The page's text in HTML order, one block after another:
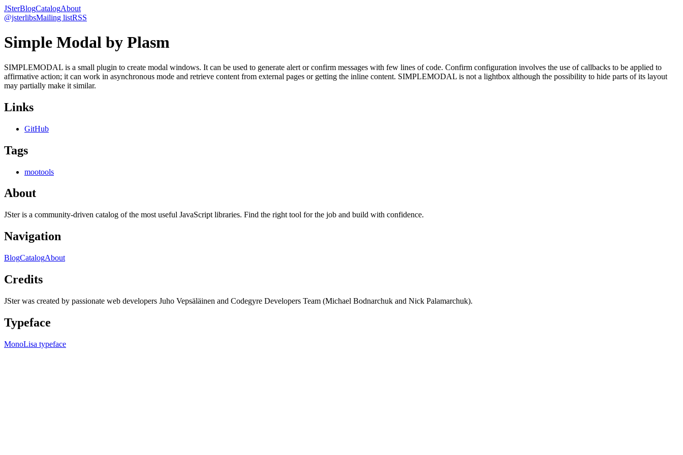
JSterBlogCatalogAbout
@jsterlibsMailing listRSS
Simple Modal by Plasm
SIMPLEMODAL is a small plugin to create modal windows. It can be used to generate alert or confirm messages with few lines of code. Confirm configuration involves the use of callbacks to be applied to
affirmative action; it can work in asynchronous mode and retrieve content from external pages or getting the inline content. SIMPLEMODAL is not a lightbox although the possibility to hide parts of its layout
may partially make it similar.
Links
GitHub
Tags
mootools
About
JSter is a community-driven catalog of the most useful JavaScript libraries. Find the right tool for the job and build with confidence.
Navigation
BlogCatalogAbout
Credits
JSter was created by passionate web developers Juho Vepsäläinen and Codegyre Developers Team (Michael Bodnarchuk and Nick Palamarchuk).
Typeface
MonoLisa typeface